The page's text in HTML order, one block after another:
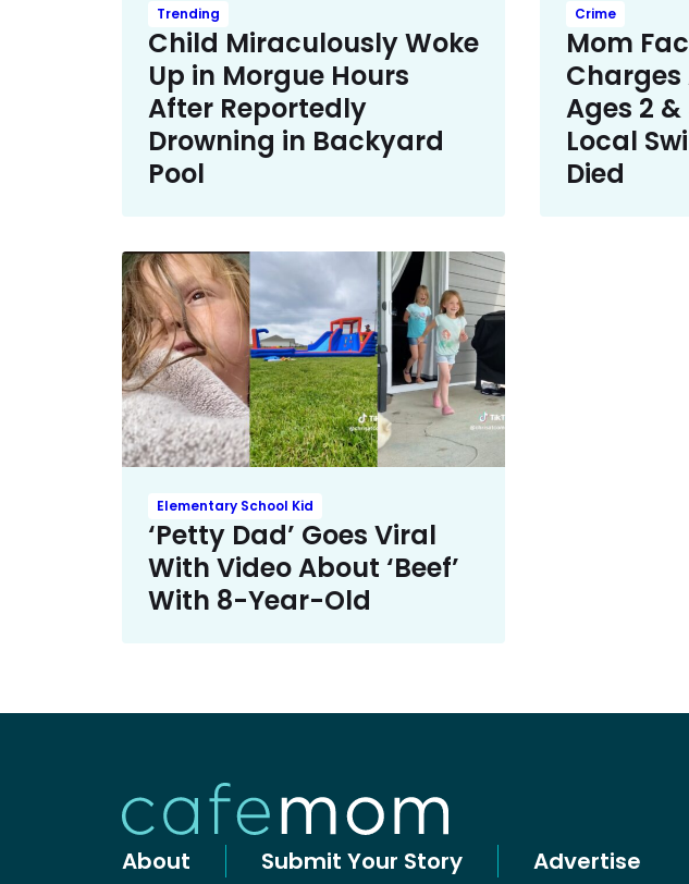
Trending
Child Miraculously Woke
Up in Morgue Hours
After Reportedly
Drowning in Backyard
Pool
Crime
Mom
Charges
Ages 2
Local
Died
Elementary School Kid
‘Petty Dad’ Goes Viral
With Video About ‘Beef’
With 8-Year-Old
About Submit Your Story Advertise